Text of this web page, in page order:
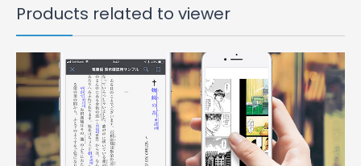
Products related to viewer